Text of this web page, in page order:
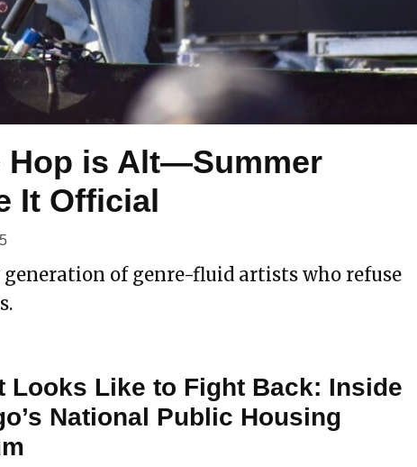
Hop is Alt—Summer
It Official
generation of genre-fluid artists who refuse
Looks Like to Fight Back: Inside
National Public Housing